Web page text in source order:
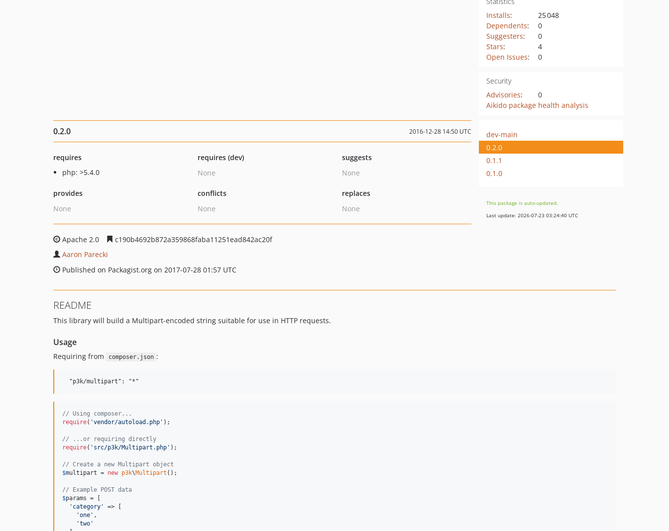
Installs:
25 048
Dependents:
0
Suggesters:
0
Stars:
4
Open Issues: 0
Security
Advisories:
0
Aikido package health analysis
0.2.0 2016-12-28 14:50 UTC
requires
php: >5.4.0
requires (dev)
None
suggests
None
provides
None
conflicts
None
replaces
None
Apache 2.0
c190b4692b872a359868faba11251ead842ac20f
Aaron Parecki
Published on Packagist.org on 2017-07-28 01:57 UTC
dev-main
0.2.0
0.1.1
0.1.0
This package is auto-updated.
Last update: 2026-07-23 03:24:40 UTC
README
This library will build a Multipart-encoded string suitable for use in HTTP requests.
Usage
Requiring from composer.json :
// Using composer...
require( 'vendor/autoload.php ' );
// ...or requiring directly
require( ' src/p3k/Multipart.php ' );
// Create a new Multipart object
$multipart = new p3k\Multipart ();
// Example POST data
$params = [
' category '
=> [
'one ' ,
'two '